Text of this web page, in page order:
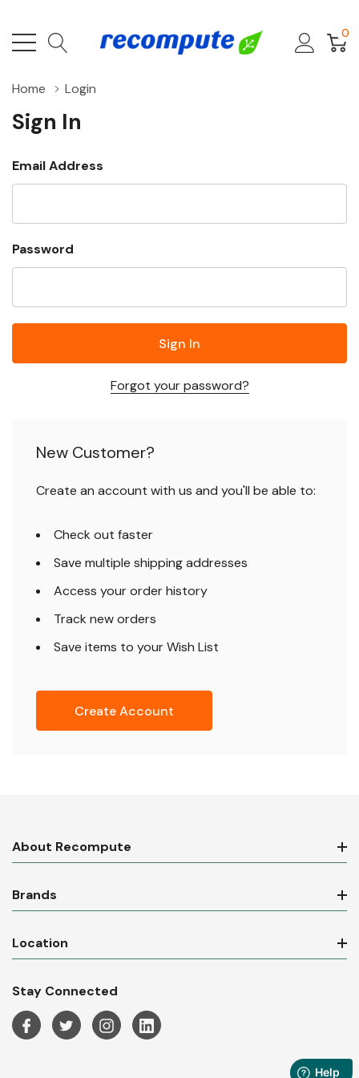
0
Home Login
Sign In
Email Address
Password
Forgot your password?
New Customer?
Create an account with us and you'll be able to:
Check out faster
Save multiple shipping addresses
Access your order history
Track new orders
Save items to your Wish List
Create Account
About Recompute
Brands
Location
Stay Connected